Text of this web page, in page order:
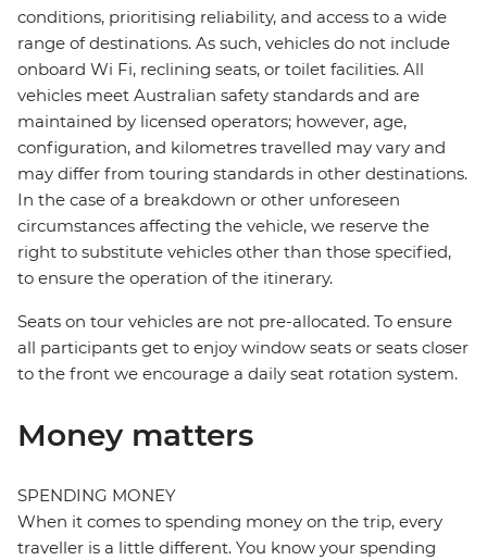
conditions, prioritising reliability, and access to a wide
range of destinations. As such, vehicles do not include
onboard Wi Fi, reclining seats, or toilet facilities. All
vehicles meet Australian safety standards and are
maintained by licensed operators; however, age,
configuration, and kilometres travelled may vary and
may differ from touring standards in other destinations.
In the case of a breakdown or other unforeseen
circumstances affecting the vehicle, we reserve the
right to substitute vehicles other than those specified,
to ensure the operation of the itinerary.
Seats on tour vehicles are not pre-allocated. To ensure
all participants get to enjoy window seats or seats closer
to the front we encourage a daily seat rotation system.
Money matters
SPENDING MONEY
When it comes to spending money on the trip, every
traveller is a little different. You know your spending